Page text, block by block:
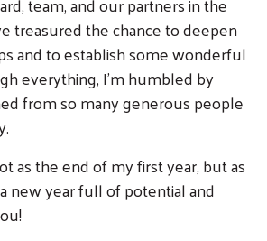
treasured the chance to deepen
and to establish some wonderful
everything, I’m humbled by
from so many generous people
as the end of my first year, but as
new year full of potential and